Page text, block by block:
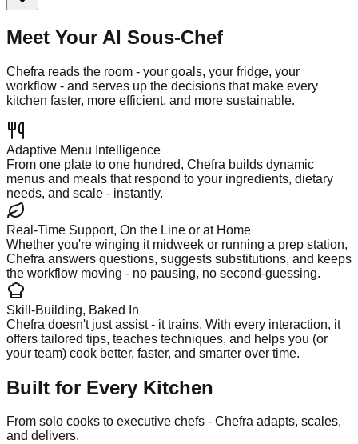
Meet Your AI Sous-Chef
Chefra reads the room - your goals, your fridge, your
workflow - and serves up the decisions that make every
kitchen faster, more efficient, and more sustainable.
Adaptive Menu Intelligence
From one plate to one hundred, Chefra builds dynamic
menus and meals that respond to your ingredients, dietary
needs, and scale - instantly.
Real-Time Support, On the Line or at Home
Whether you're winging it midweek or running a prep station,
Chefra answers questions, suggests substitutions, and keeps
the workflow moving - no pausing, no second-guessing.
Skill-Building, Baked In
Chefra doesn't just assist - it trains. With every interaction, it
offers tailored tips, teaches techniques, and helps you (or
your team) cook better, faster, and smarter over time.
Built for Every Kitchen
From solo cooks to executive chefs - Chefra adapts, scales,
and delivers.